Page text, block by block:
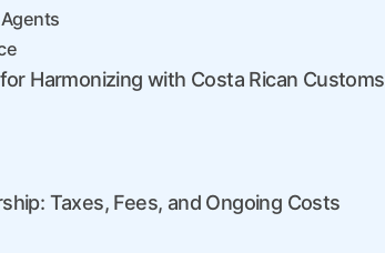
Harmonizing with Costa Rican Customs
Taxes, Fees, and Ongoing Costs